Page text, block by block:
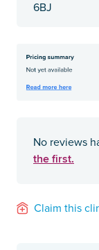
6BJ
No reviews
the first.
Claim this